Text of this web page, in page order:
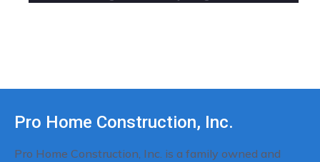
Pro Home Construction, Inc.
Pro Home Construction, Inc. is a family owned and